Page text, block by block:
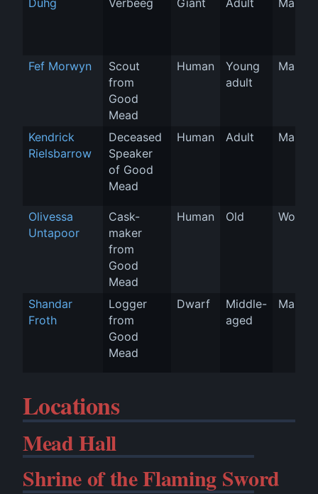
Fef Morwyn
Scout
from
Good
Mead
Human
Young
adult
Man
Kendrick
Rielsbarrow
Deceased
Speaker
of Good
Mead
Human Adult Man
Olivessa
Untapoor
Cask-
maker
from
Good
Mead
Human Old Woman
Shandar
Froth
Logger
from
Good
Mead
Dwarf
Middle-
aged
Man
Locations
Mead Hall
Shrine of the Flaming Sword